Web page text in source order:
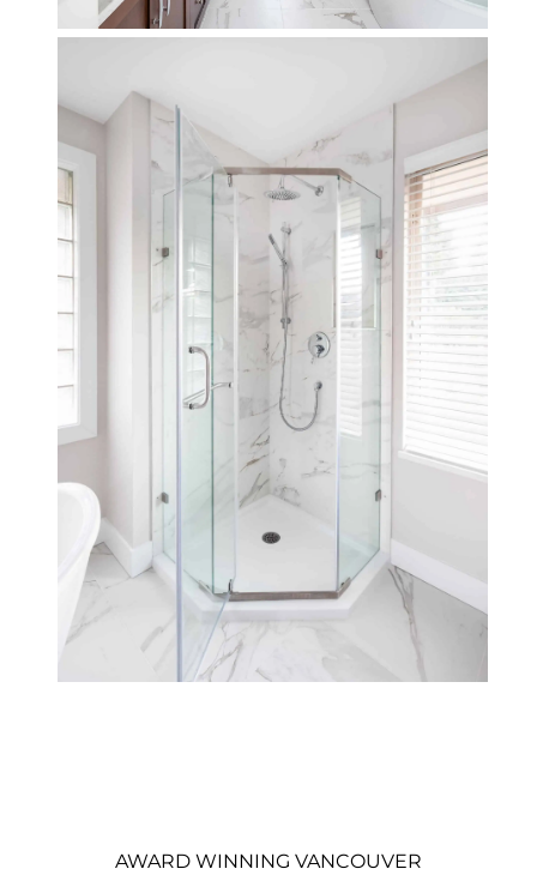
AWARD WINNING VANCOUVER